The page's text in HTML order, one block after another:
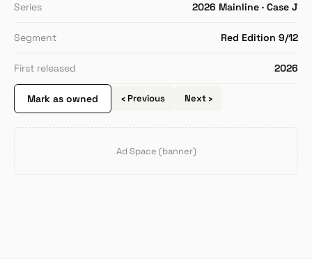
Series 2026 Mainline · Case J
Segment Red Edition 9/12
First released 2026
Mark as owned ‹ Previous Next ›
Ad Space (banner)